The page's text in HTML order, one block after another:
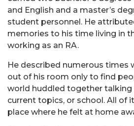
and English and a master’s
student personnel. He
memories to his time living in
working as an RA.
He described numerous times
out of his room only to find
world huddled together talking
current topics, or school. All of
place where he felt at home